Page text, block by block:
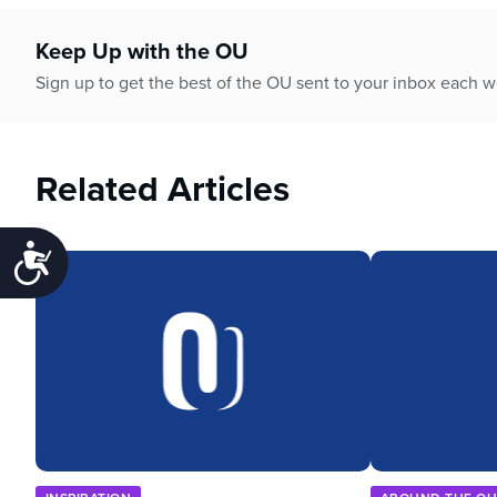
Accessibility
Keep Up with the OU
Sign up to get the best of the OU sent to your inbox each
Related Articles